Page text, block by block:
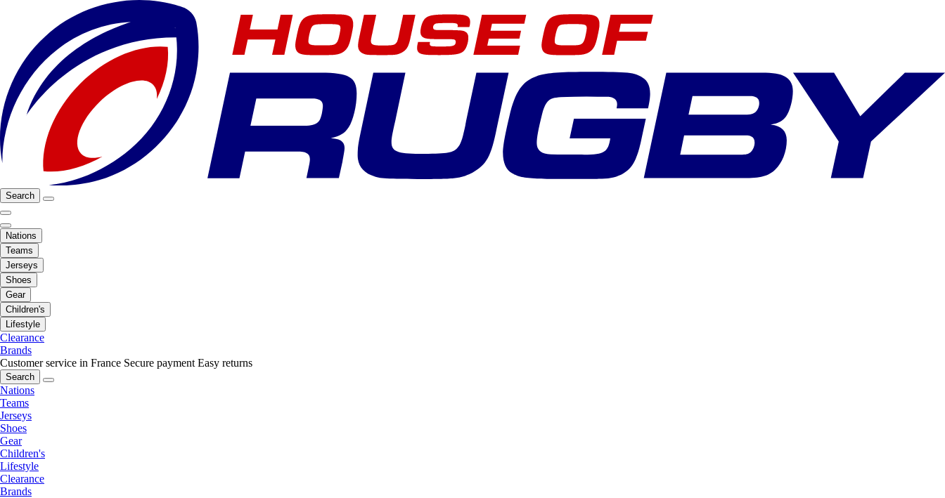
Search
Nations
Teams
Jerseys
Shoes
Gear
Children's
Lifestyle
Clearance
Brands
Customer service in France Secure payment Easy returns
Search
Nations
Teams
Jerseys
Shoes
Gear
Children's
Lifestyle
Clearance
Brands